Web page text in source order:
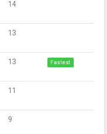
14
13
13 Fastest
11
9